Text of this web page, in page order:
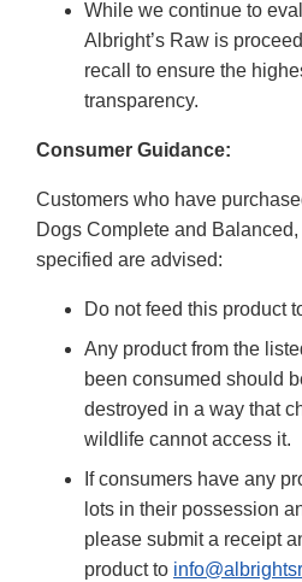
While we continue to
Albright’s Raw is
recall to ensure the
transparency.
Consumer Guidance:
Customers who have
Dogs Complete and
specified are advised:
Do not feed this product
Any product from the
been consumed should
destroyed in a way that
wildlife cannot access it.
If consumers have any
lots in their possession
please submit a receipt
product to